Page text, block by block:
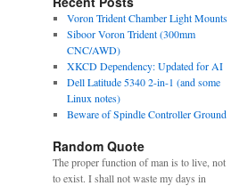
Voron Trident Chamber Light Mounts
Siboor Voron Trident (300mm
CNC/AWD)
XKCD Dependency: Updated for AI
Dell Latitude 5340 2-in-1 (and some
Linux notes)
Beware of Spindle Controller Ground
Random Quote
The proper function of man is to live, not
to exist. I shall not waste my days in